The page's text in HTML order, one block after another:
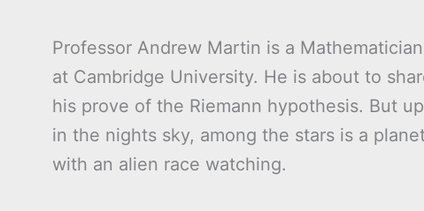
Professor Andrew Martin is a Mathematician
at Cambridge University. He is about to
his prove of the Riemann hypothesis. But up
in the nights sky, among the stars is a
with an alien race watching.